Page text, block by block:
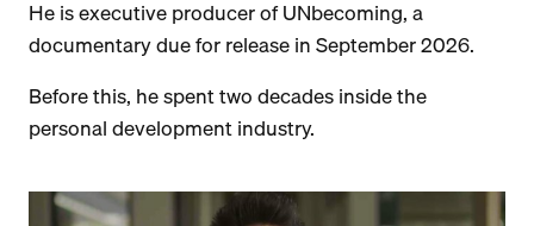
He is executive producer of UNbecoming, a
documentary due for release in September 2026.
Before this, he spent two decades inside the
personal development industry.